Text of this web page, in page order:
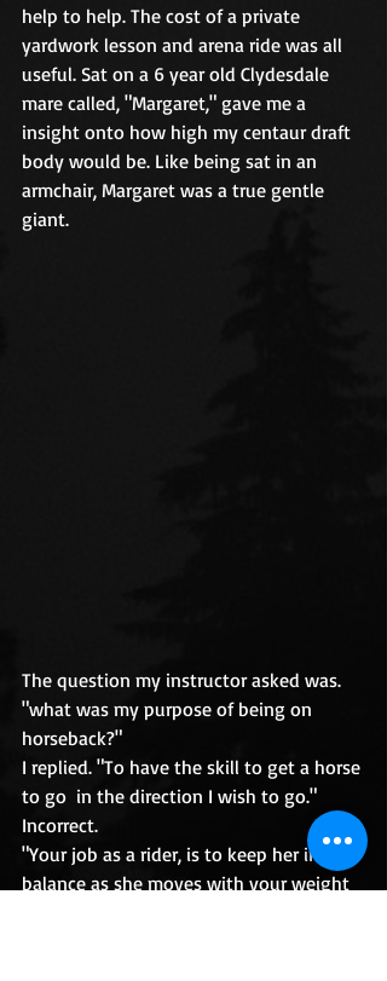
help to help. The cost of a private
yardwork lesson and arena ride was all
useful. Sat on a 6 year old Clydesdale
mare called, "Margaret," gave me a
insight onto how high my centaur draft
body would be. Like being sat in an
armchair, Margaret was a true gentle
giant.
The question my instructor asked was.
"what was my purpose of being on
horseback?"
I replied. "To have the skill to get a horse
to go  in the direction I wish to go."
Incorrect.
"Your job as a rider, is to keep her in
balance as she moves with your weight